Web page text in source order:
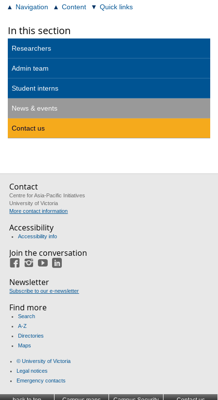
Navigation Content Quick links
In this section
Researchers
Admin team
Student interns
News & events
Contact us
Contact
Centre for Asia-Pacific Initiatives
University of Victoria
More contact information
Accessibility
Accessibility info
Join the conversation
FacebookInstagramYouTube
Newsletter
Subscribe to our e-newsletter
Find more
Search
A-Z
Directories
Maps
© University of Victoria
Legal notices
Emergency contacts